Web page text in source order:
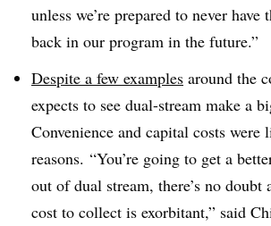
unless we’re prepared to never have
back in our program in the future.”
Despite a few examples around the
expects to see dual-stream make a
Convenience and capital costs were
reasons. “You’re going to get a
out of dual stream, there’s no
cost to collect is exorbitant,” said